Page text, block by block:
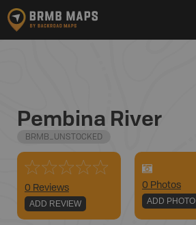
Pembina River
BRMB_UNSTOCKED
0 Reviews
ADD REVIEW
0 Photos
ADD PHOTO